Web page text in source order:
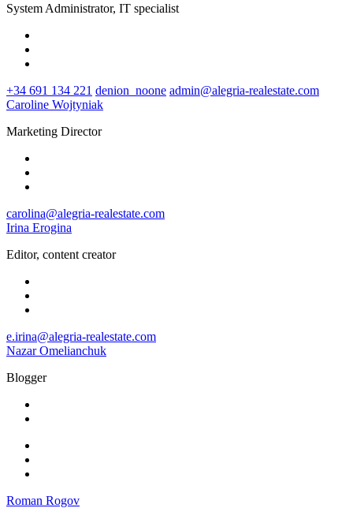
System Administrator, IT specialist
+34 691 134 221 denion_noone admin@alegria-realestate.com
Caroline Wojtyniak
Marketing Director
carolina@alegria-realestate.com
Irina Erogina
Editor, content creator
e.irina@alegria-realestate.com
Nazar Omelianchuk
Blogger
Roman Rogov